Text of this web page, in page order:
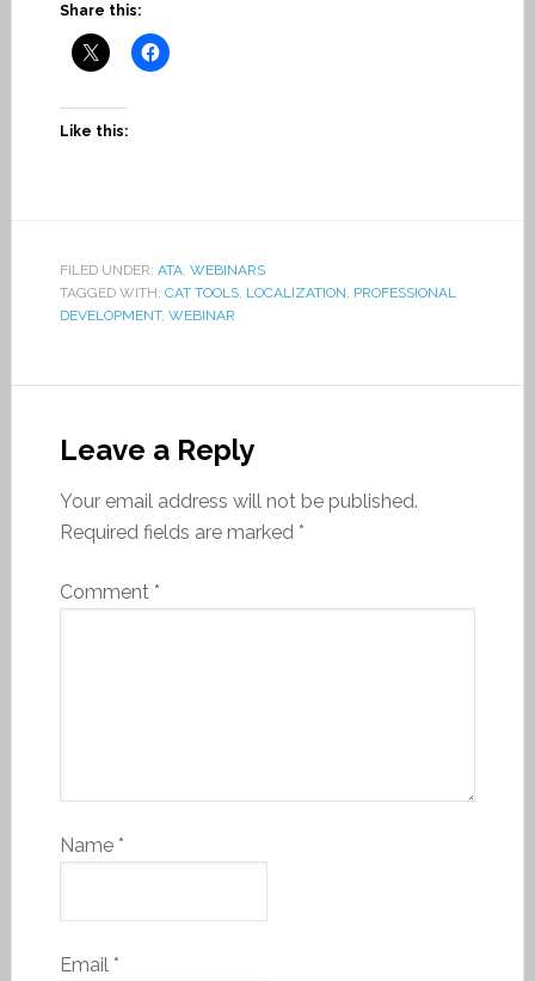
Share this:
Like this:
FILED UNDER: ATA, WEBINARS
TAGGED WITH: CAT TOOLS, LOCALIZATION PROFESSIONAL
DEVELOPMENT, WEBINAR
Leave a Reply
Your email address will not be published.
Required fields are marked *
Comment *
Name *
Email *